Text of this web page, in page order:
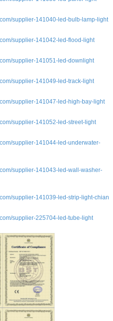
supplier-141040-led-bulb-lamp-light
supplier-141042-led-flood-light
supplier-141051-led-downlight
supplier-141049-led-track-light
supplier-141047-led-high-bay-light
supplier-141052-led-street-light
supplier-141044-led-underwater-
supplier-141043-led-wall-washer-
supplier-141039-led-strip-light-chian
supplier-225704-led-tube-light